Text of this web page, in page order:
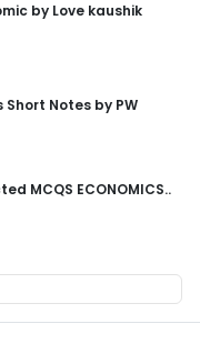
by Love kaushik
Notes by PW
MCQS ECONOMICS..